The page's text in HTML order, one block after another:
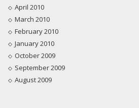
April 2010
March 2010
February 2010
January 2010
October 2009
September 2009
August 2009